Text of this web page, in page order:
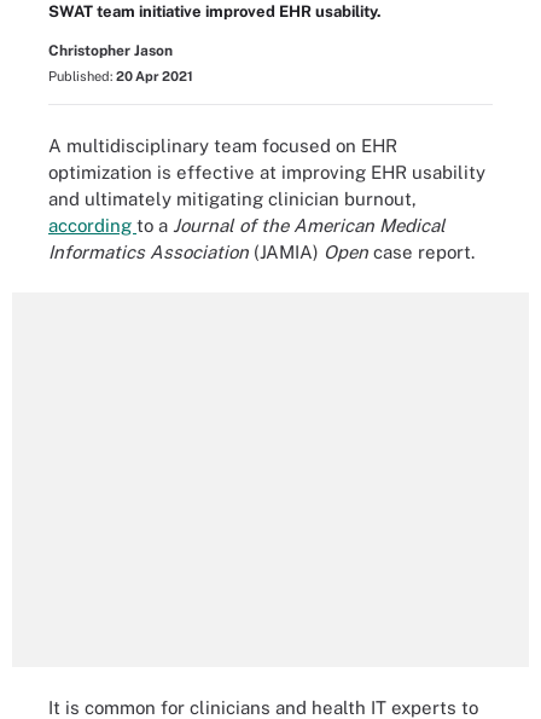
SWAT team initiative improved EHR usability.
Christopher Jason
Published: 20 Apr 2021
A multidisciplinary team focused on EHR
optimization is effective at improving EHR usability
and ultimately mitigating clinician burnout,
according to a Journal of the American Medical
Informatics Association (JAMIA) Open case report.
It is common for clinicians and health IT experts to